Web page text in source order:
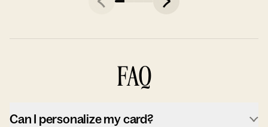
FAQ
Can I personalize my card?